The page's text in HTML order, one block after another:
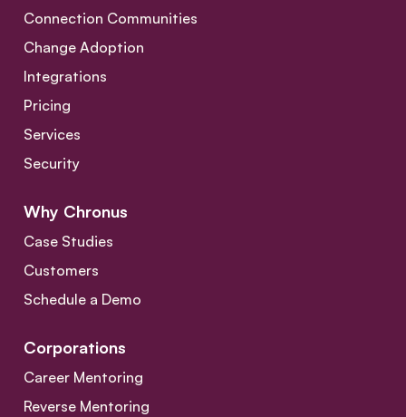
Connection Communities
Change Adoption
Integrations
Pricing
Services
Security
Why Chronus
Case Studies
Customers
Schedule a Demo
Corporations
Career Mentoring
Reverse Mentoring